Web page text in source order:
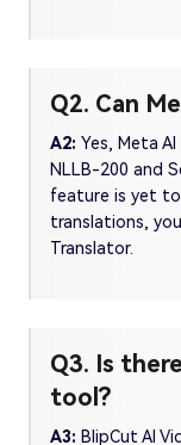
Q2. Can
A2: Yes, Meta
NLLB-200 and
feature is yet to
translations,
Translator.
Q3. Is
tool?
A3: BlipCut AI